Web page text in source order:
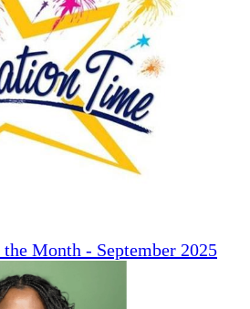
Month - September 2025